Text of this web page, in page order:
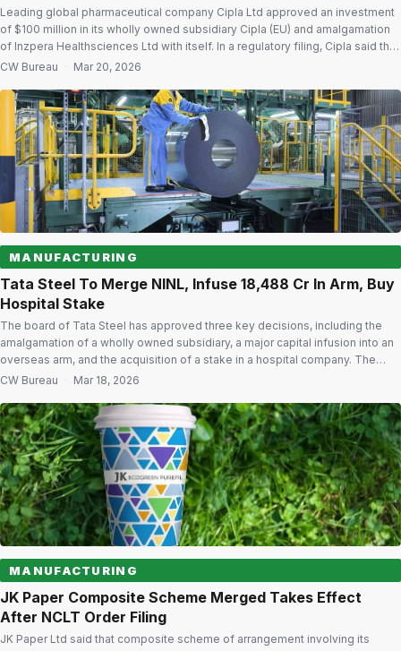
Leading global pharmaceutical company Cipla Ltd approved an investment
of $100 million in its wholly owned subsidiary Cipla (EU) and amalgamation
of Inzpera Healthsciences Ltd with itself. In a regulatory filing, Cipla said that
the investment of $100 million in Cipla (EU) will be utilised for onward
CW Bureau · Mar 20, 2026
MANUFACTURING
Tata Steel To Merge NINL, Infuse ₹18,488 Cr In Arm, Buy
Hospital Stake
The board of Tata Steel has approved three key decisions, including the
amalgamation of a wholly owned subsidiary, a major capital infusion into an
overseas arm, and the acquisition of a stake in a hospital company. The
company said it will proceed with a scheme of amalgamation of Neelachal
CW Bureau · Mar 18, 2026
MANUFACTURING
JK Paper Composite Scheme Merged Takes Effect
After NCLT Order Filing
JK Paper Ltd said that composite scheme of arrangement involving its